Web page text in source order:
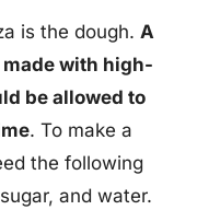
is the dough. A
with high-
be allowed to
. To make a
the following
and water.